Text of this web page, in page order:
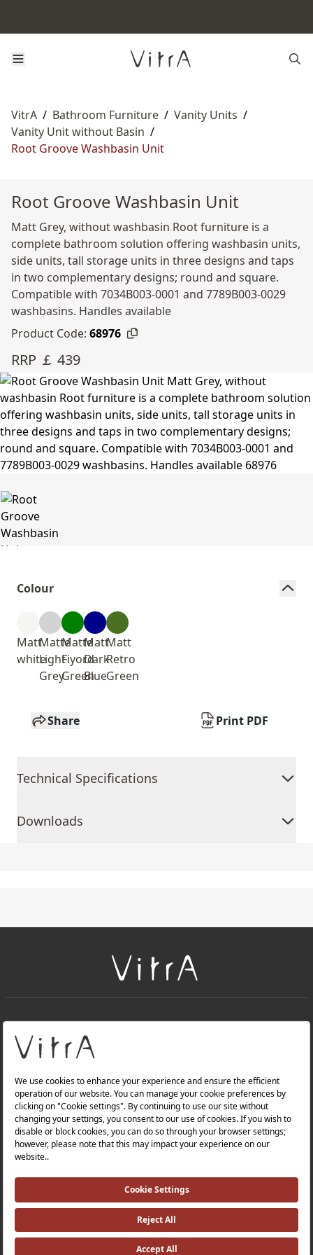
VitrA / Bathroom Furniture / Vanity Units /
Vanity Unit without Basin /
Root Groove Washbasin Unit
Root Groove Washbasin Unit
Matt Grey, without washbasin Root furniture is a
complete bathroom solution offering washbasin units,
side units, tall storage units in three designs and taps
in two complementary designs; round and square.
Compatible with 7034B003-0001 and 7789B003-0029
washbasins. Handles available
Product Code: 68976
RRP ￡ 439
Colour
Matt
white
Matte
Light
Grey
Matte
Fiyord
Green
Matt
Dark
Blue
Matt
Retro
Green
Share Print PDF
Technical Specifications
Downloads
About Us
Products
Quality Policy |
Occupational Health and Safety Policy |
Tax Strategy |Modern Slavery Statement |
Environmental Policy |
Investor Relations |
©2025 VitrA All Rights Reserved.